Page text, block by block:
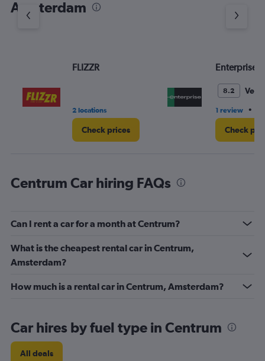
Y
axis
3.
Amsterdam
FLIZZR
2 locations
Check prices
Enterprise
8.2 Very
1 review •
Check
Centrum Car hiring FAQs
Can I rent a car for a month at Centrum?
What is the cheapest rental car in Centrum,
Amsterdam?
How much is a rental car in Centrum, Amsterdam?
Car hires by fuel type in Centrum
All deals